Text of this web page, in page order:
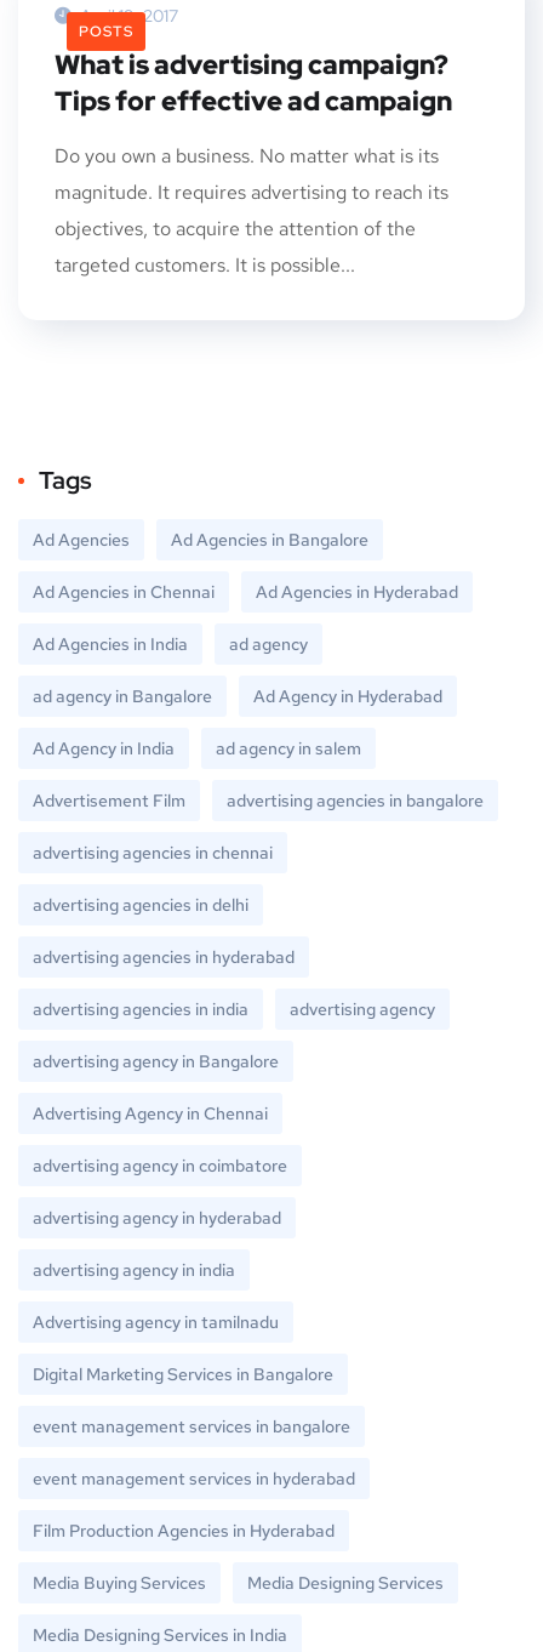
POSTS
April 19, 2017
What is advertising campaign?
Tips for effective ad campaign
Do you own a business. No matter what is its
magnitude. It requires advertising to reach its
objectives, to acquire the attention of the
targeted customers. It is possible...
Tags
Ad Agencies Ad Agencies in Bangalore
Ad Agencies in Chennai Ad Agencies in Hyderabad
Ad Agencies in India ad agency
ad agency in Bangalore Ad Agency in Hyderabad
Ad Agency in India ad agency in salem
Advertisement Film advertising agencies in bangalore
advertising agencies in chennai
advertising agencies in delhi
advertising agencies in hyderabad
advertising agencies in india advertising agency
advertising agency in Bangalore
Advertising Agency in Chennai
advertising agency in coimbatore
advertising agency in hyderabad
advertising agency in india
Advertising agency in tamilnadu
Digital Marketing Services in Bangalore
event management services in bangalore
event management services in hyderabad
Film Production Agencies in Hyderabad
Media Buying Services Media Designing Services
Media Designing Services in India